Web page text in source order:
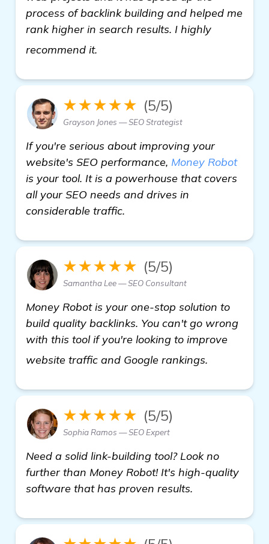
process of backlink building and helped me
rank higher in search results. I highly
recommend it.
★★★★★ (5/5)
Grayson Jones — SEO Strategist
If you're serious about improving your
website's SEO performance, Money Robot
is your tool. It is a powerhouse that covers
all your SEO needs and drives in
considerable traffic.
★★★★★ (5/5)
Samantha Lee — SEO Consultant
Money Robot is your one-stop solution to
build quality backlinks. You can't go wrong
with this tool if you're looking to improve
website traffic and Google rankings.
★★★★★ (5/5)
Sophia Ramos — SEO Expert
Need a solid link-building tool? Look no
further than Money Robot! It's high-quality
software that has proven results.